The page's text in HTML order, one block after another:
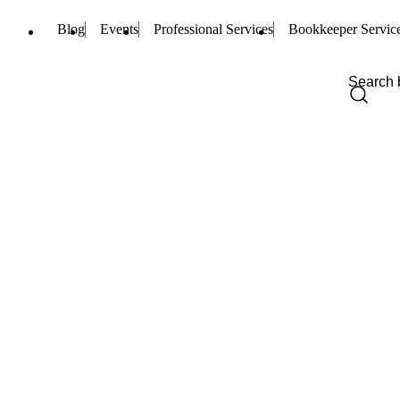
Blog Events Professional Services Bookkeeper